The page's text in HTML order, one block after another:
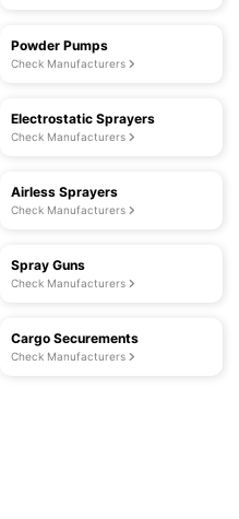
Powder Pumps
Check Manufacturers
Electrostatic Sprayers
Check Manufacturers
Airless Sprayers
Check Manufacturers
Spray Guns
Check Manufacturers
Cargo Securements
Check Manufacturers